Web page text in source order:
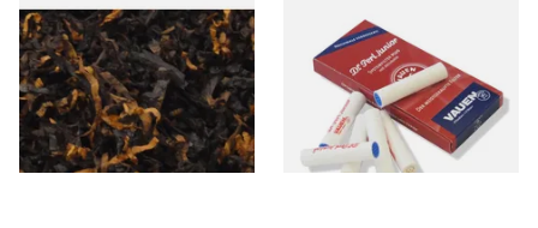
Gawiths American CV Blend
(American Cherry & Vanilla)
Loose Pipe Tobacco
From £6.90
7 SIZES
Absorbent Smoking Pipe
Filters (Pack of 10)
From £1.60
2 SIZES